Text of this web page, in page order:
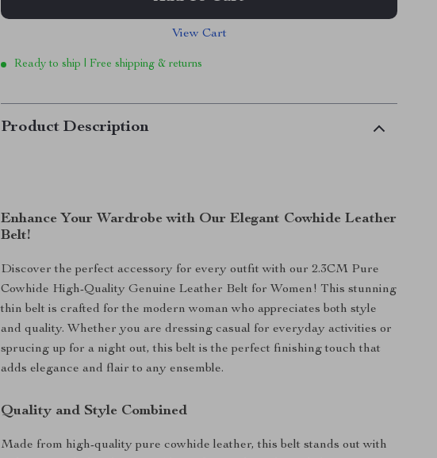
View Cart
Ready to ship | Free shipping & returns
Product Description
Enhance Your Wardrobe with Our Elegant Cowhide Leather
Belt!
Discover the perfect accessory for every outfit with our 2.3CM Pure
Cowhide High-Quality Genuine Leather Belt for Women! This stunning
thin belt is crafted for the modern woman who appreciates both style
and quality. Whether you are dressing casual for everyday activities or
sprucing up for a night out, this belt is the perfect finishing touch that
adds elegance and flair to any ensemble.
Quality and Style Combined
Made from high-quality pure cowhide leather, this belt stands out with